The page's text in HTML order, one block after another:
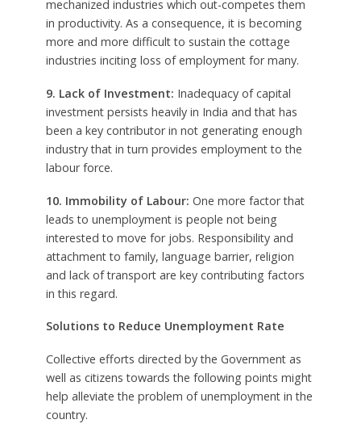
mechanized industries which out-competes them
in productivity. As a consequence, it is becoming
more and more difficult to sustain the cottage
industries inciting loss of employment for many.
9. Lack of Investment: Inadequacy of capital
investment persists heavily in India and that has
been a key contributor in not generating enough
industry that in turn provides employment to the
labour force.
10. Immobility of Labour: One more factor that
leads to unemployment is people not being
interested to move for jobs. Responsibility and
attachment to family, language barrier, religion
and lack of transport are key contributing factors
in this regard.
Solutions to Reduce Unemployment Rate
Collective efforts directed by the Government as
well as citizens towards the following points might
help alleviate the problem of unemployment in the
country.